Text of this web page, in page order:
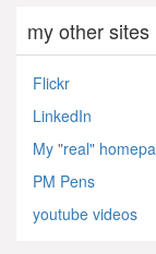
my other sites
Flickr
LinkedIn
My "real"
PM Pens
youtube videos